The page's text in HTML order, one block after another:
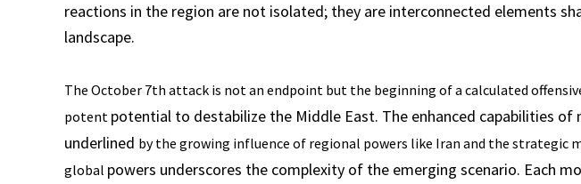
reactions in the region are not isolated; they are interconnected elements
landscape.
The October 7th attack is not an endpoint but the beginning of a calculated
potent potential to destabilize the Middle East. The enhanced capabilities of
underlined by the growing influence of regional powers like Iran and the strategic
global powers underscores the complexity of the emerging scenario. Each